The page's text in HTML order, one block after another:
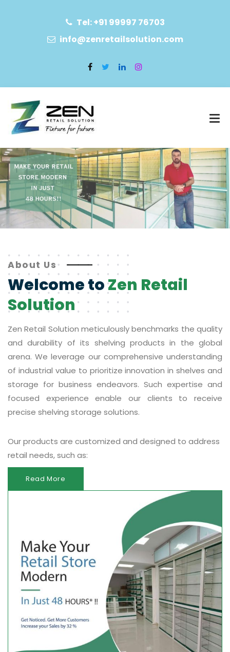
Tel: +91 99997 76703
info@zenretailsolution.com
About Us
Welcome toZen Retail
Solution
Zen Retail Solution meticulously benchmarks the quality
and durability of its shelving products in the global
arena. We leverage our comprehensive understanding
of industrial value to prioritize innovation in shelves and
storage for business endeavors. Such expertise and
focused experience enable our clients to receive
precise shelving storage solutions.
Our products are customized and designed to address
retail needs, such as:
Read More